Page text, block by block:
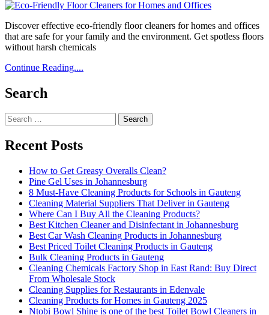
Discover effective eco-friendly floor cleaners for homes and offices
that are safe for your family and the environment. Get spotless floors
without harsh chemicals
Continue Reading....
Search
Search
for:
Recent Posts
How to Get Greasy Overalls Clean?
Pine Gel Uses in Johannesburg
8 Must-Have Cleaning Products for Schools in Gauteng
Cleaning Material Suppliers That Deliver in Gauteng
Where Can I Buy All the Cleaning Products?
Best Kitchen Cleaner and Disinfectant in Johannesburg
Best Car Wash Cleaning Products in Johannesburg
Best Priced Toilet Cleaning Products in Gauteng
Bulk Cleaning Products in Gauteng
Cleaning Chemicals Factory Shop in East Rand: Buy Direct
From Wholesale Stock
Cleaning Supplies for Restaurants in Edenvale
Cleaning Products for Homes in Gauteng 2025
Ntobi Bowl Shine is one of the best Toilet Bowl Cleaners in